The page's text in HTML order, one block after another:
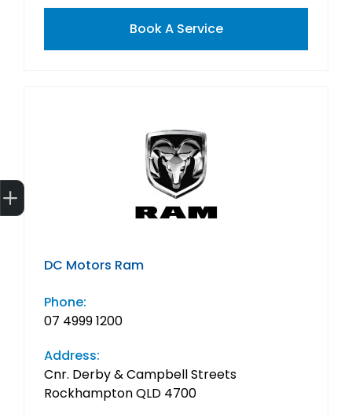
Book A Service
DC Motors Ram
Phone:
07 4999 1200
Address:
Cnr. Derby & Campbell Streets
Rockhampton QLD 4700
Get Your Instant Price Offer
Finance Application